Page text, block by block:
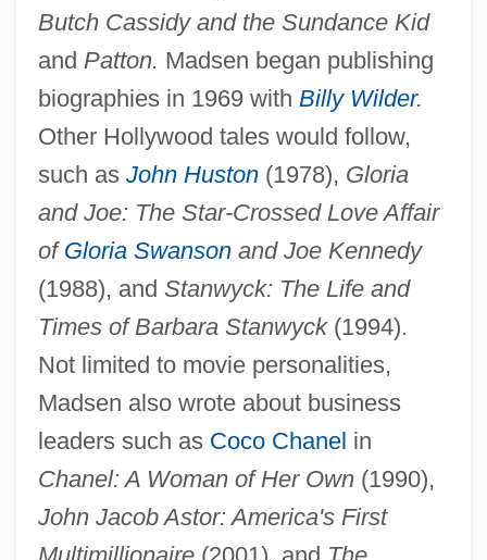
Butch Cassidy and the Sundance Kid
and Patton. Madsen began publishing
biographies in 1969 with Billy Wilder.
Other Hollywood tales would follow,
such as John Huston(1978), Gloria
and Joe: The Star-Crossed Love Affair
of Gloria Swansonand Joe Kennedy
(1988), and Stanwyck: The Life and
Times of Barbara Stanwyck(1994).
Not limited to movie personalities,
Madsen also wrote about business
leaders such as Coco Chanel in
Chanel: A Woman of Her Own(1990),
John Jacob Astor: America's First